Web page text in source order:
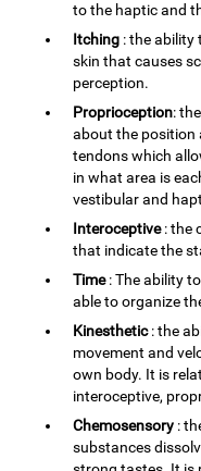
to the haptic and
Itching : the ability
skin that causes
perception.
Proprioception:
about the position
tendons which
in what area is
vestibular and
Interoceptive: the
that indicate the
Time: The ability
able to organize
Kinesthetic: the
movement and
own body. It is
interoceptive,
Chemosensory :
substances